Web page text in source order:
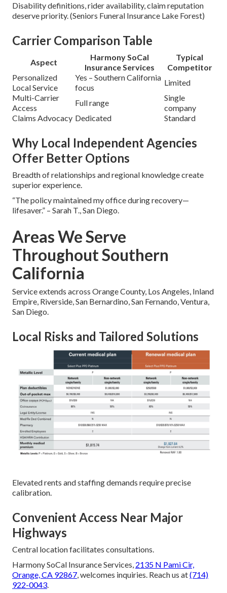
Disability definitions, rider availability, claim reputation
deserve priority. (Seniors Funeral Insurance Lake Forest)
Carrier Comparison Table
Aspect
Harmony SoCal
Insurance Services
Typical
Competitor
Personalized
Local Service
Yes – Southern California
focus
Limited
Multi-Carrier
Access
Full range
Single
company
Claims Advocacy Dedicated Standard
Why Local Independent Agencies
Offer Better Options
Breadth of relationships and regional knowledge create
superior experience.
“The policy maintained my office during recovery—
lifesaver.” – Sarah T., San Diego.
Areas We Serve
Throughout Southern
California
Service extends across Orange County, Los Angeles, Inland
Empire, Riverside, San Bernardino, San Fernando, Ventura,
San Diego.
Local Risks and Tailored Solutions
Elevated rents and staffing demands require precise
calibration.
Convenient Access Near Major
Highways
Central location facilitates consultations.
Harmony SoCal Insurance Services, 2135 N Pami Cir,
Orange, CA 92867 , welcomes inquiries. Reach us at(714)
922-0043